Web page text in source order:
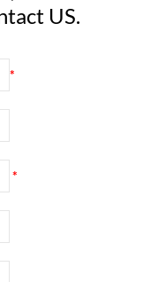
US.
*
*